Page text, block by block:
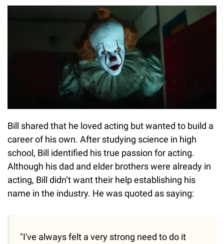
Bill shared that he loved acting but wanted to build a
career of his own. After studying science in high
school, Bill identified his true passion for acting.
Although his dad and elder brothers were already in
acting, Bill didn’t want their help establishing his
name in the industry. He was quoted as saying:
"I've always felt a very strong need to do it